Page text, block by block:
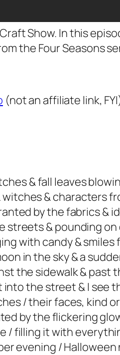
Show. In this
the Four Seasons
(not an affiliate link,
& fall leaves
& characters
by the fabrics &
streets & pounding
with candy &
in the sky & a
the sidewalk &
the street & I see
/ their faces, kind
by the flickering
/ filling it with
evening / Halloween